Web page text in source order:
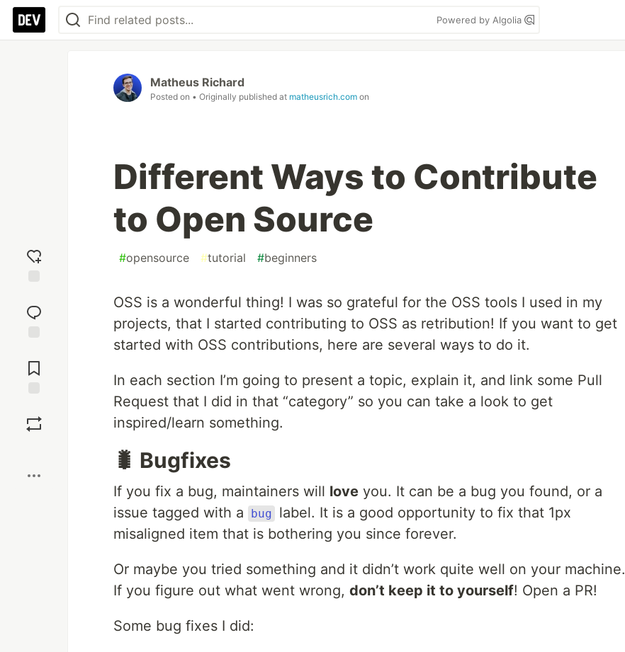
Powered by Algolia
reaction
Comments
Matheus Richard
Posted on • Originally published at matheusrich.com on
Different Ways to Contribute
to Open Source
#opensource #tutorial #beginners
OSS is a wonderful thing! I was so grateful for the OSS tools I used in my
projects, that I started contributing to OSS as retribution! If you want to get
started with OSS contributions, here are several ways to do it.
In each section I’m going to present a topic, explain it, and link some Pull
Request that I did in that “category” so you can take a look to get
inspired/learn something.
🐛 Bugfixes
If you fix a bug, maintainers will love you. It can be a bug you found, or a
issue tagged with a
bug
label. It is a good opportunity to fix that 1px
misaligned item that is bothering you since forever.
Or maybe you tried something and it didn’t work quite well on your machine.
If you figure out what went wrong, don’t keep it to yourself! Open a PR!
Some bug fixes I did: